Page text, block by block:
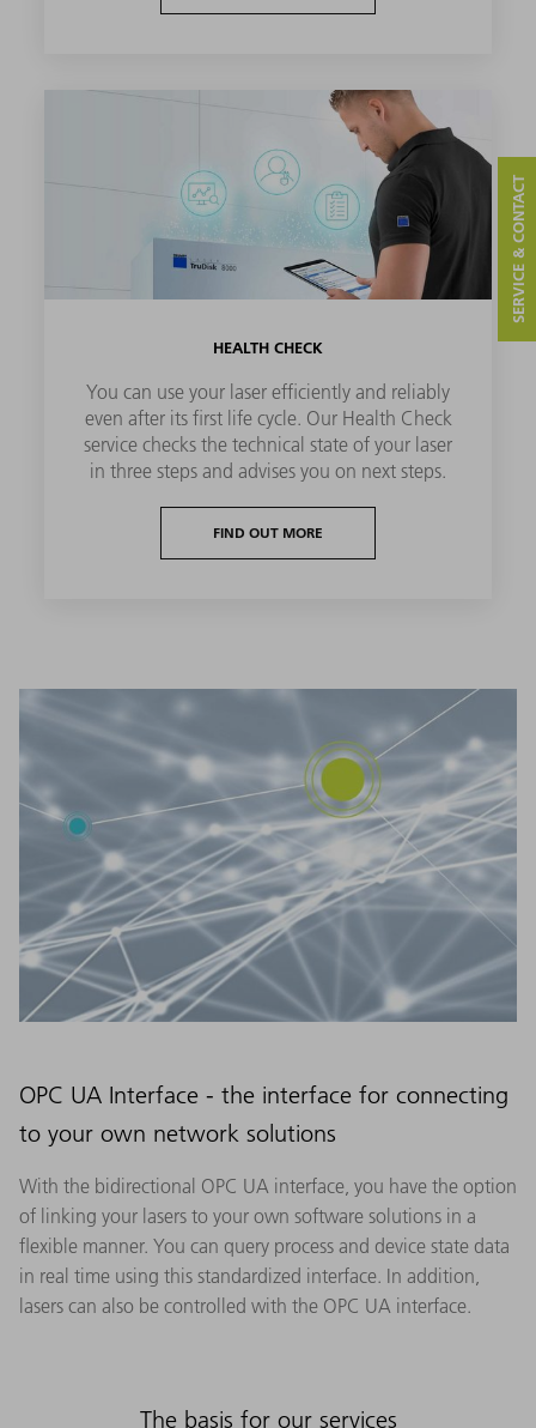
HEALTH CHECK
You can use your laser efficiently and reliably
even after its first life cycle. Our Health Check
service checks the technical state of your laser
in three steps and advises you on next steps.
FIND OUT MORE
OPC UA Interface - the interface for connecting
to your own network solutions
With the bidirectional OPC UA interface, you have the option
of linking your lasers to your own software solutions in a
flexible manner. You can query process and device state data
in real time using this standardized interface. In addition,
lasers can also be controlled with the OPC UA interface.
The basis for our services
SERVICE & CONTACT